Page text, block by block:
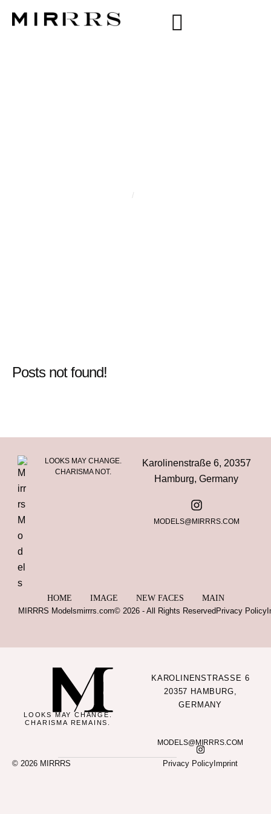
/
Posts not found!
LOOKS MAY CHANGE.
CHARISMA NOT.
Karolinenstraße 6, 20357
Hamburg, Germany
MODELS@MIRRRS.COM
HOME IMAGE NEW FACES
MAIN
MIRRRS Modelsmirrrs.com© 2026 - All Rights Reserved Privacy Policy
LOOKS MAY CHANGE.
CHARISMA REMAINS.
KAROLINENSTRASSE 6
20357 HAMBURG,
GERMANY
MODELS@MIRRRS.COM
© 2026 MIRRRS Imprint
Privacy Policy